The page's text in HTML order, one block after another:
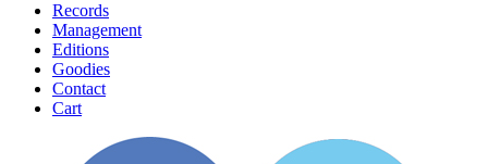
Records
Management
Editions
Goodies
Contact
Cart